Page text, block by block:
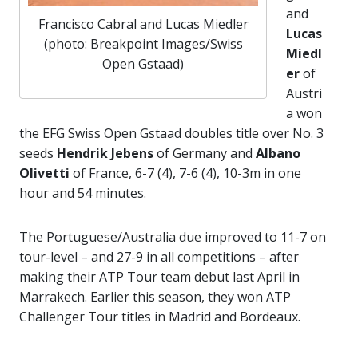
Francisco Cabral and Lucas Miedler
(photo: Breakpoint Images/Swiss
Open Gstaad)
and
Lucas
Miedl
erof
Austri
a won
the EFG Swiss Open Gstaad doubles title over No. 3
seeds Hendrik Jebensof Germany and Albano
Olivetti of France, 6-7 (4), 7-6 (4), 10-3m in one
hour and 54 minutes.
The Portuguese/Australia due improved to 11-7 on
tour-level – and 27-9 in all competitions – after
making their ATP Tour team debut last April in
Marrakech. Earlier this season, they won ATP
Challenger Tour titles in Madrid and Bordeaux.